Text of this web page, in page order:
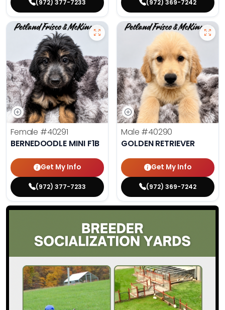
(972) 377-7233 (972) 369-7242
Female #40291
BERNEDOODLE MINI F1B
Get My Info
(972) 377-7233
Male #40290
GOLDEN RETRIEVER
Get My Info
(972) 369-7242